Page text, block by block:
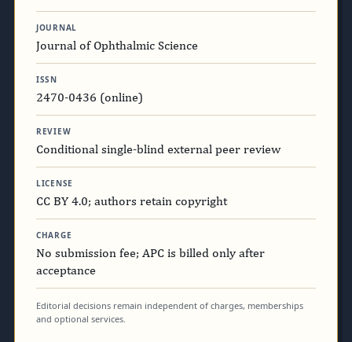
JOURNAL
Journal of Ophthalmic Science
ISSN
2470-0436 (online)
REVIEW
Conditional single-blind external peer review
LICENSE
CC BY 4.0; authors retain copyright
CHARGE
No submission fee; APC is billed only after
acceptance
Editorial decisions remain independent of charges, memberships
and optional services.